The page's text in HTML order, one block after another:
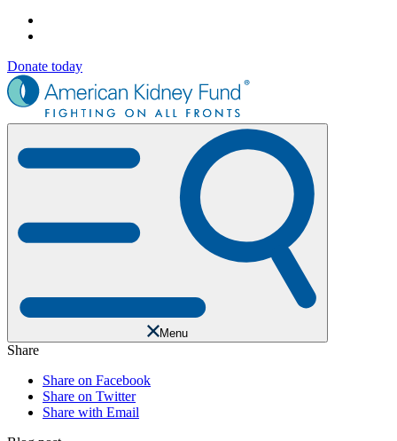
Donate today
Menu
Share
Share on Facebook
Share on Twitter
Share with Email